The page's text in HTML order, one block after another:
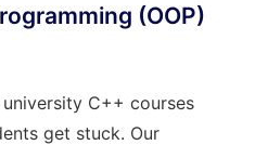
(OOP)
C++ courses
get stuck. Our